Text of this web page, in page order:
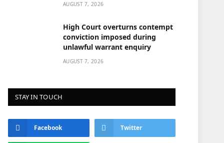
AUGUST 7, 2026
High Court overturns contempt
conviction imposed during
unlawful warrant enquiry
AUGUST 7, 2026
STAY IN TOUCH
Facebook Twitter